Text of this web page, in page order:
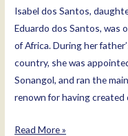
Isabel dos Santos,
Eduardo dos Santos, was
of Africa. During her
country, she was
Sonangol, and ran the
renown for having created
Isabel
Read More »